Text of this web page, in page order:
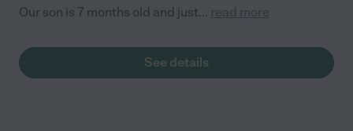
Our son is 7 months old and just... read more
See details